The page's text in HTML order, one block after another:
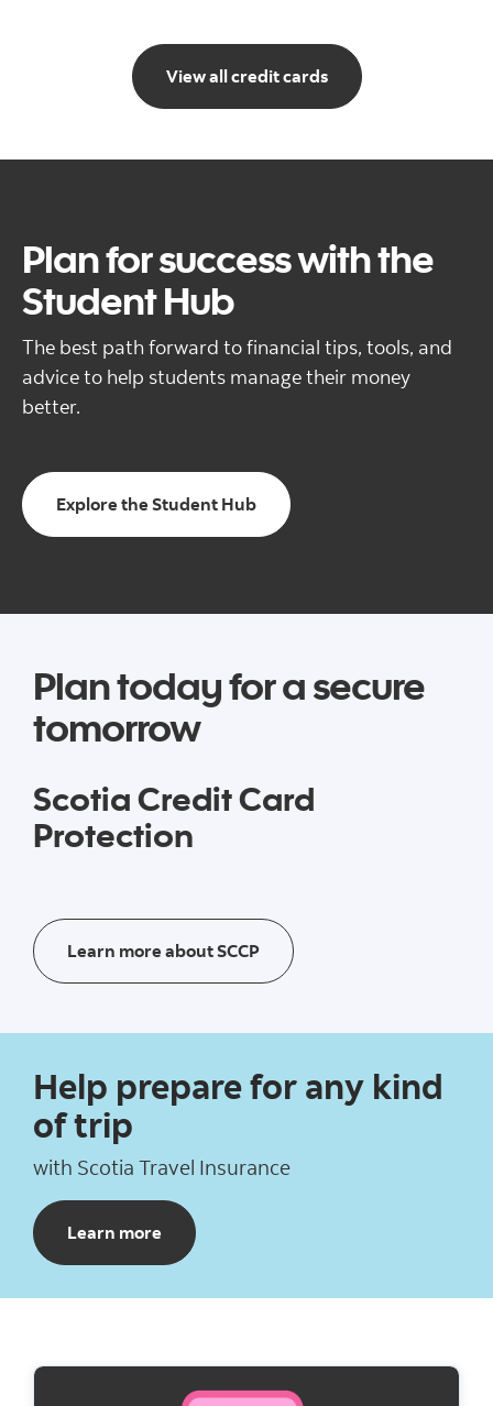
View all credit cardsGo to view all credit
Plan for success with the
Student Hub
The best path forward to financial tips, tools, and
advice to help students manage their money
better.
Explore the Student Hub
Plan today for a secure
tomorrow
Scotia Credit Card
Protection
Learn more about SCCPLearn more about Scotia
Help prepare for any kind
of trip​
with Scotia Travel Insurance​
Learn more about Scotia Travel Insurance